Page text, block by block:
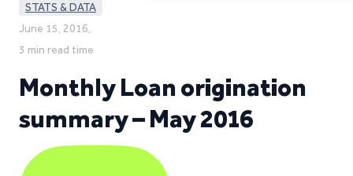
STATS & DATA
June 15, 2016,
3 min read time
Monthly Loan origination
summary – May 2016